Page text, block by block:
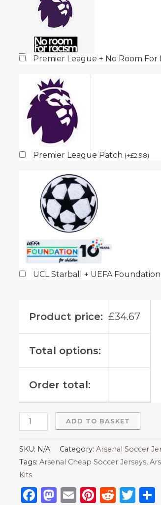
Premier League + No Room For
Premier League Patch (+£2.98)
UCL Starball + UEFA
Product price: £34.67
Total options:
Order total:
ADD TO BASKET
SKU: N/A Category: Arsenal Soccer
Tags: Arsenal Cheap Soccer Jerseys,
Kits
Facebook
Mastodon
EmailPinterest
Reddit